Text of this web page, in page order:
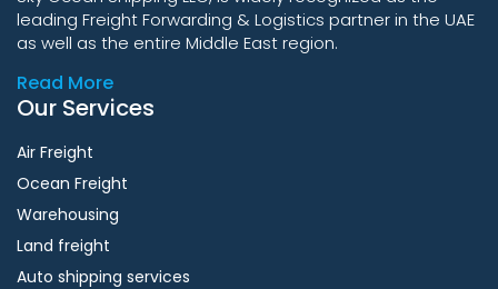
leading Freight Forwarding & Logistics partner in the UAE
as well as the entire Middle East region.
Read More
Our Services
Air Freight
Ocean Freight
Warehousing
Land freight
Auto shipping services